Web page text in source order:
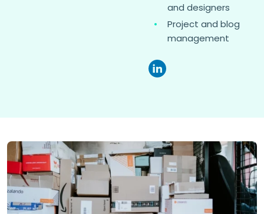
and designers
Project and blog
management